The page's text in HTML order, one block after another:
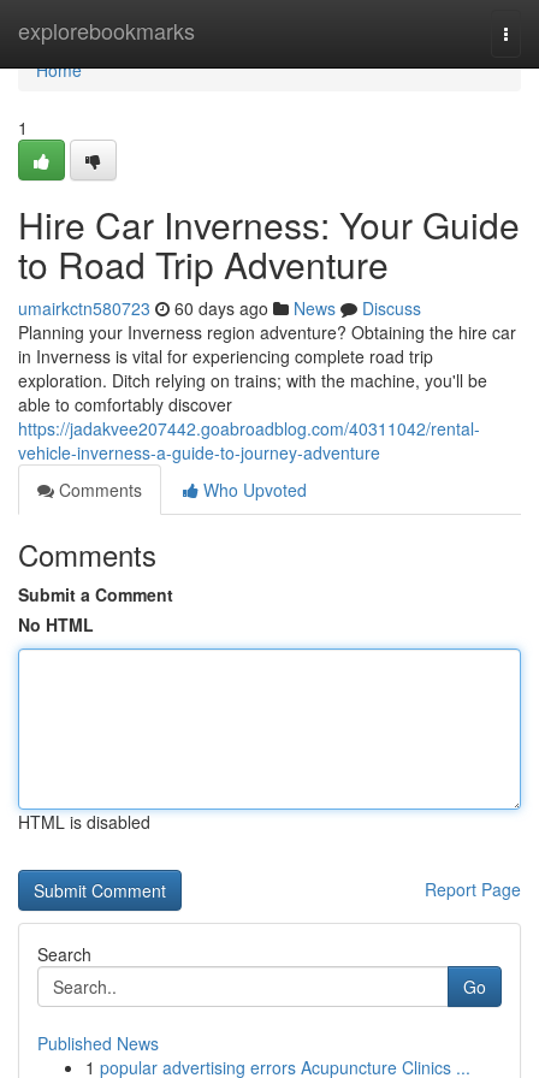
explorebookmarks
Home
Home
1
Hire Car Inverness: Your Guide
to Road Trip Adventure
umairkctn580723 60 days ago News
Discuss
Planning your Inverness region adventure? Obtaining the hire car
in Inverness is vital for experiencing complete road trip
exploration. Ditch relying on trains; with the machine, you'll be
able to comfortably discover
https://jadakvee207442.goabroadblog.com/40311042/rental-
vehicle-inverness-a-guide-to-journey-adventure
Comments
Who Upvoted
Comments
Submit a Comment
No HTML
HTML is disabled
Report Page
Search
Go
Published News
1 popular advertising errors Acupuncture Clinics ...